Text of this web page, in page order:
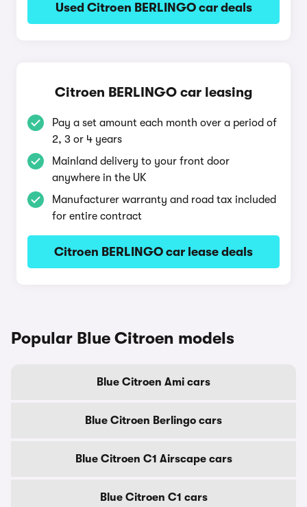
Used Citroen BERLINGO car deals
Citroen BERLINGO car leasing
Pay a set amount each month over a period of
2, 3 or 4 years
Mainland delivery to your front door
anywhere in the UK
Manufacturer warranty and road tax included
for entire contract
Citroen BERLINGO car lease deals
Popular Blue Citroen models
Blue Citroen Ami cars
Blue Citroen Berlingo cars
Blue Citroen C1 Airscape cars
Blue Citroen C1 cars